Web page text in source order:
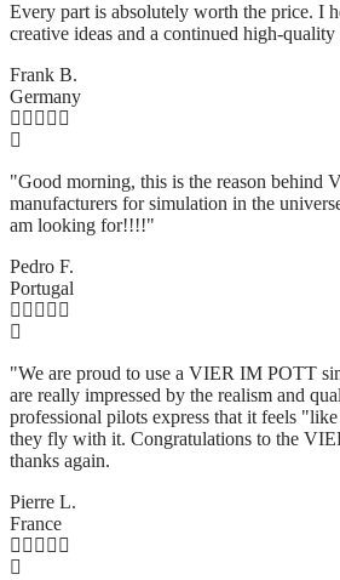
Every part is absolutely worth the price. I
creative ideas and a continued high-
Frank B.
Germany
"Good morning, this is the reason behind
manufacturers for simulation in the
am looking for!!!!"
Pedro F.
Portugal
"We are proud to use a VIER IM POTT
are really impressed by the realism and
professional pilots express that it feels
they fly with it. Congratulations to the
thanks again.
Pierre L.
France